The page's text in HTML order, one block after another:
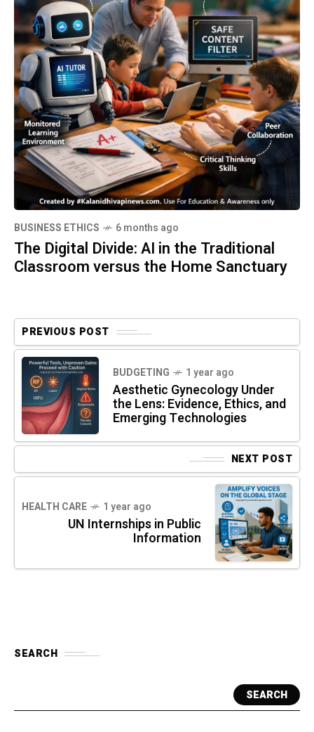
BUSINESS ETHICS 6 months ago
The Digital Divide: AI in the Traditional
Classroom versus the Home Sanctuary
PREVIOUS POST
BUDGETING 1 year ago
Aesthetic Gynecology Under
the Lens: Evidence, Ethics, and
Emerging Technologies
NEXT POST
HEALTH CARE 1 year ago
UN Internships in Public
Information
SEARCH
SEARCH